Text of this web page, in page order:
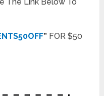
” FOR $50